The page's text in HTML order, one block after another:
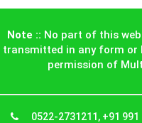
Note :: No part of this
transmitted in any form or
permission of
0522-2731211, +91 991